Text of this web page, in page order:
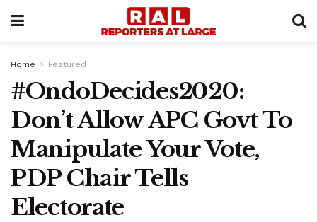
Home Featured
#OndoDecides2020:
Don’t Allow APC Govt To
Manipulate Your Vote,
PDP Chair Tells
Electorate